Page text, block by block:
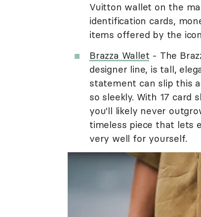
Vuitton wallet on the
identification cards,
items offered by the
Brazza Wallet - The
designer line, is tall,
statement can slip this
so sleekly. With 17 card
you'll likely never
timeless piece that lets
very well for yourself.